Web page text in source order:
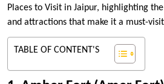
Places to Visit in Jaipur, highlighting
and attractions that make it a must-
TABLE OF CONTENT'S